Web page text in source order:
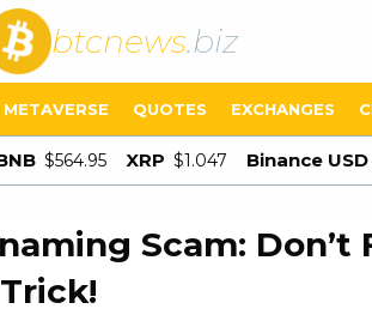
btcnews.biz
METAVERSE QUOTES EXCHANGES
$564.95 XRP $1.047 Binance USD
Scam: Don’t